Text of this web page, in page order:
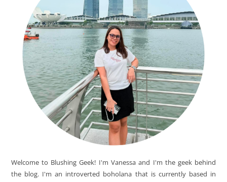
Welcome to Blushing Geek! I'm Vanessa and I'm the geek behind
the blog. I'm an introverted boholana that is currently based in